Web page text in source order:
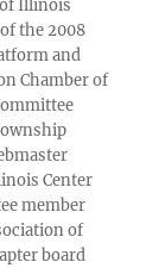
of Illinois
the 2008
and
Chamber of
Center
member
of
board